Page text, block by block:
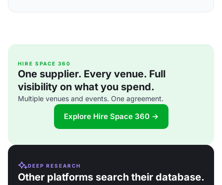
HIRE SPACE 360
One supplier. Every venue. Full
visibility on what you spend.
Multiple venues and events. One agreement.
Explore Hire Space 360 →
DEEP RESEARCH
Other platforms search their database.